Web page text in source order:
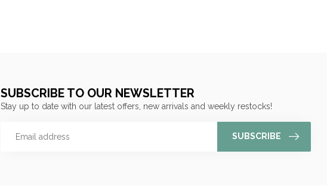
SUBSCRIBE TO OUR NEWSLETTER
Stay up to date with our latest offers, new arrivals and weekly restocks!
SUBSCRIBE